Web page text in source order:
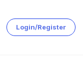
Login/Register